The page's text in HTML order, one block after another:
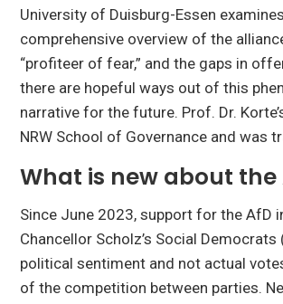
University of Duisburg-Essen
comprehensive overview of the
“profiteer of fear,” and the gaps in
there are hopeful ways out of this
narrative for the future. Prof. Dr.
NRW School of Governance and was
What is new about
Since June 2023, support for the AfD
Chancellor Scholz’s Social
political sentiment and not actual
of the competition between parties.